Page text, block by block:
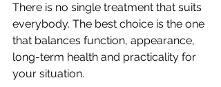
There is no single treatment that suits
everybody. The best choice is the one
that balances function, appearance,
long-term health and practicality for
your situation.